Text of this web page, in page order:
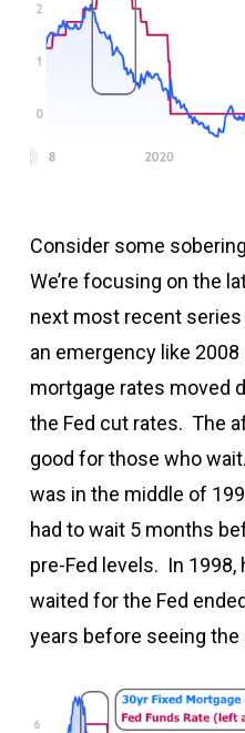
Consider some
We’re focusing on the
next most recent series
an emergency like
mortgage rates moved
the Fed cut rates. The
good for those who
was in the middle of
had to wait 5 months
pre-Fed levels. In
waited for the Fed
years before seeing the